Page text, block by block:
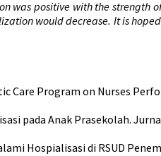
was positive with the strength
would decrease. It is
Care Program on Nurses
pada Anak Prasekolah.
Hospialisasi di RSUD